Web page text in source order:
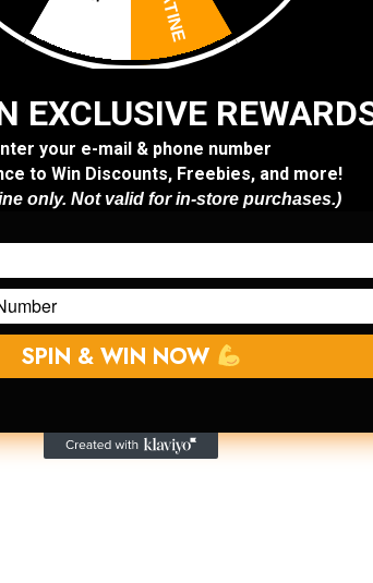
At Superior
set the
Founded
market in
trusted
anyone
our early
sports
same:
bring
compromises,
EXCLUSIVE
your e-mail & phone number
to Win Discounts, Freebies, and more!
only. Notvalid for in-store purchases.)
SPIN & WIN NOW